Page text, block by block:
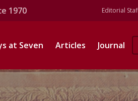
1970 Editorial
at Seven Articles Journal